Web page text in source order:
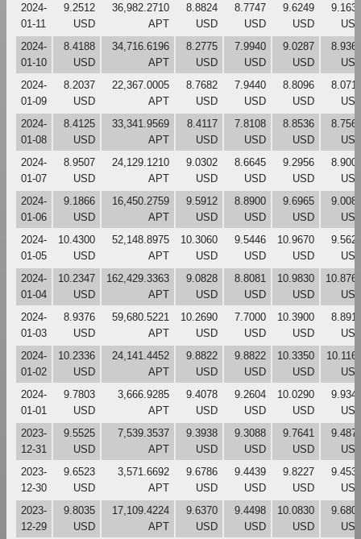
2024-
01-11
9.2512
USD
36,982.2710
APT
8.8824
USD
8.7747
USD
9.6249
USD
2024-
01-10
8.4188
USD
34,716.6196
APT
8.2775
USD
7.9940
USD
9.0287
USD
2024-
01-09
8.2037
USD
22,367.0005
APT
8.7682
USD
7.9440
USD
8.8096
USD
2024-
01-08
8.4125
USD
33,341.9569
APT
8.4117
USD
7.8108
USD
8.8536
USD
2024-
01-07
8.9507
USD
24,129.1210
APT
9.0302
USD
8.6645
USD
9.2956
USD
2024-
01-06
9.1866
USD
16,450.2759
APT
9.5912
USD
8.8900
USD
9.6965
USD
2024-
01-05
10.4300
USD
52,148.8975
APT
10.3060
USD
9.5446
USD
10.9670
USD
2024-
01-04
10.2347
USD
162,429.3363
APT
9.0828
USD
8.8081
USD
10.9830
USD
2024-
01-03
8.9376
USD
59,680.5221
APT
10.2690
USD
7.7000
USD
10.3900
USD
2024-
01-02
10.2336
USD
24,141.4452
APT
9.8822
USD
9.8822
USD
10.3350
USD
2024-
01-01
9.7803
USD
3,666.9285
APT
9.4078
USD
9.2604
USD
10.0290
USD
2023-
12-31
9.5525
USD
7,539.3537
APT
9.3938
USD
9.3088
USD
9.7641
USD
2023-
12-30
9.6523
USD
3,571.6692
APT
9.6786
USD
9.4439
USD
9.8227
USD
2023-
12-29
9.8035
USD
17,109.4224
APT
9.6370
USD
9.4498
USD
10.0830
USD